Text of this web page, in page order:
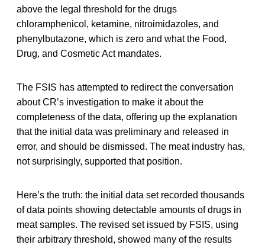
above the legal threshold for the drugs
chloramphenicol, ketamine, nitroimidazoles, and
phenylbutazone, which is zero and what the Food,
Drug, and Cosmetic Act mandates.
The FSIS has attempted to redirect the conversation
about CR’s investigation to make it about the
completeness of the data, offering up the explanation
that the initial data was preliminary and released in
error, and should be dismissed. The meat industry has,
not surprisingly, supported that position.
Here’s the truth: the initial data set recorded thousands
of data points showing detectable amounts of drugs in
meat samples. The revised set issued by FSIS, using
their arbitrary threshold, showed many of the results